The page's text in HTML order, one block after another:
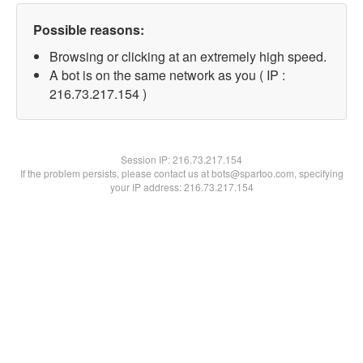
Possible reasons:
Browsing or clicking at an extremely high speed.
A bot is on the same network as you ( IP :
216.73.217.154 )
Session IP:216.73.217.154
If the problem persists, please contact us at bots@spartoo.com, specifying
your IP address: 216.73.217.154